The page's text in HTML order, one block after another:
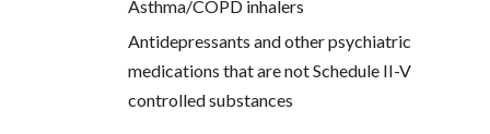
Asthma/COPD inhalers
Antidepressants and other psychiatric
medications that are not Schedule II-V
controlled substances